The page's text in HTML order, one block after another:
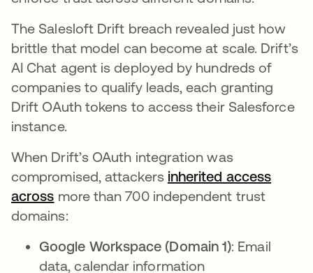
The Salesloft Drift breach revealed just how
brittle that model can become at scale. Drift’s
AI Chat agent is deployed by hundreds of
companies to qualify leads, each granting
Drift OAuth tokens to access their Salesforce
instance.
When Drift’s OAuth integration was
compromised, attackers inherited access
across opens in a new tab
more than 700 independent trust
domains:
Google Workspace (Domain 1): Email
data, calendar information